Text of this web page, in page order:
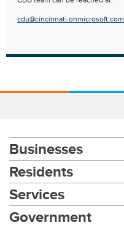
cdu@cincinnati.onmicrosoft.com
Businesses
Residents
Services
Government